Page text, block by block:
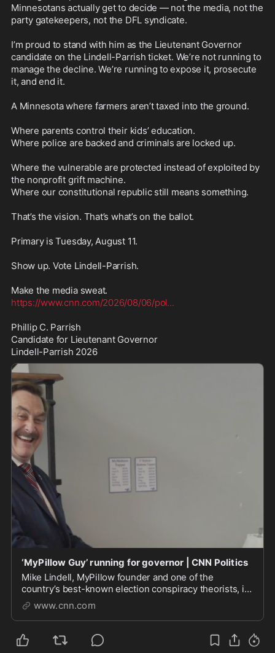
Minnesotans actually get to decide — not the media, not the
party gatekeepers, not the DFL syndicate.
I’m proud to stand with him as the Lieutenant Governor
candidate on the Lindell-Parrish ticket. We’re not running to
manage the decline. We’re running to expose it, prosecute
it, and end it.
A Minnesota where farmers aren’t taxed into the ground.
Where parents control their kids’ education.
Where police are backed and criminals are locked up.
Where the vulnerable are protected instead of exploited by
the nonprofit grift machine.
Where our constitutional republic still means something.
That’s the vision. That’s what’s on the ballot.
Primary is Tuesday, August 11.
Show up. Vote Lindell-Parrish.
https://www.cnn.com/2026/08/06/pol...
Phillip C. Parrish
Candidate for Lieutenant Governor
Lindell-Parrish 2026
‘MyPillow Guy’ running for governor | CNN Politics
Mike Lindell, MyPillow founder and one of the
country’s best-known election conspiracy theorists, is
running for governor of Minnesota. He has President
Trump’s endorsement and if he wins the Republican
primary on August 11 he will face Democratic Se...
www.cnn.com